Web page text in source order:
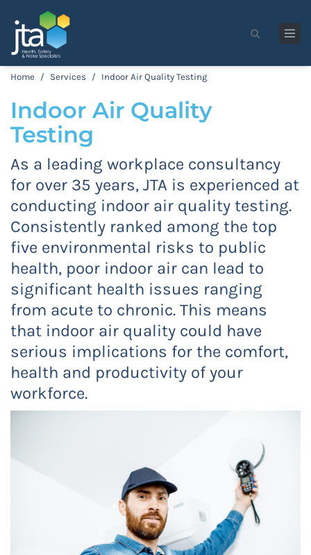
Skip to main content
Search form
Home / Services / Indoor Air Quality Testing
Indoor Air Quality
Testing
As a leading workplace consultancy
for over 35 years, JTA is experienced at
conducting indoor air quality testing.
Consistently ranked among the top
five environmental risks to public
health, poor indoor air can lead to
significant health issues ranging
from acute to chronic. This means
that indoor air quality could have
serious implications for the comfort,
health and productivity of your
workforce.